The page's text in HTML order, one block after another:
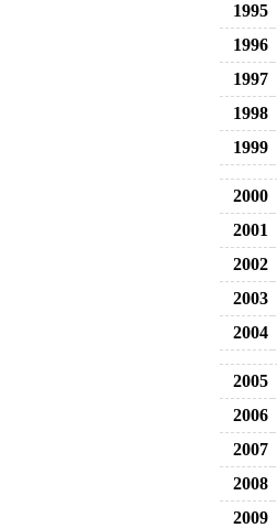
1995
1996
1997
1998
1999
2000
2001
2002
2003
2004
2005
2006
2007
2008
2009